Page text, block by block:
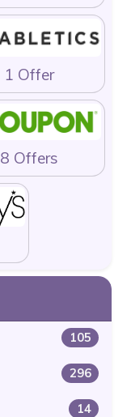
1 Offer
8 Offers
105
296
14